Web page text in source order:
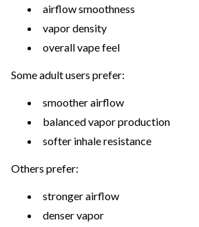
airflow smoothness
vapor density
overall vape feel
Some adult users prefer:
smoother airflow
balanced vapor production
softer inhale resistance
Others prefer:
stronger airflow
denser vapor